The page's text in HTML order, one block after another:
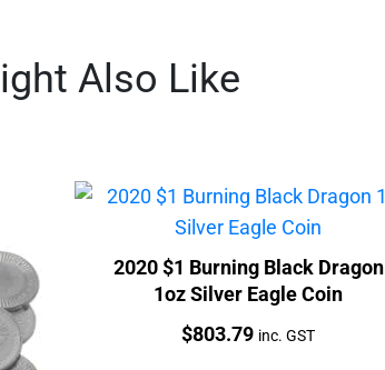
Also Like
2020 $1 Burning Black Dragon
1oz Silver Eagle Coin
Price:
$803.79 inc. GST